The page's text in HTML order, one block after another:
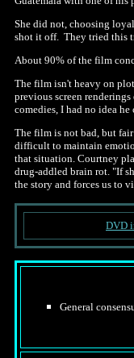
She did not, choosing
shot it off. They tried this
About 90% of the film
The film isn't heavy on
previous screen
comedies, I had no idea
The film is not bad, but
difficult to maintain
that situation. Courtney
drug-addled brain rot. "If
the story and forces us to
DVD
General